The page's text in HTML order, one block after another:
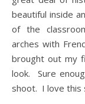
beautiful inside
of the
arches with
brought out my
look. Sure
shoot. I love this